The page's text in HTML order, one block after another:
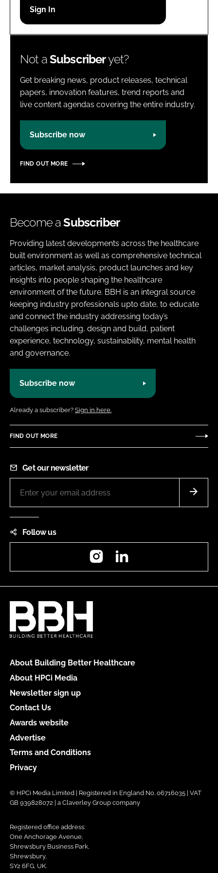
Password
Not aSubscriberyet?
Get breaking news, product releases, technical
papers, innovation features, trend reports and
live content agendas covering the entire industry.
Subscribe now
FIND OUT MORE
Become aSubscriber
Providing latest developments across the healthcare
built environment as well as comprehensive technical
articles, market analysis, product launches and key
insights into people shaping the healthcare
environment of the future. BBH is an integral source
keeping industry professionals upto date, to educate
and connect the industry addressing today’s
challenges including, design and build, patient
experience, technology, sustainability, mental health
and governance.
Subscribe now
Already a subscriber? Sign in here.
FIND OUT MORE
Get our newsletter
Follow us
Instagram
About Building Better Healthcare
About HPCi Media
Newsletter sign up
Contact Us
Awards website
Advertise
Terms and Conditions
Privacy
© HPCi Media Limited | Registered in England No. 06716035 | VAT
GB 939828072 | a Claverley Group company
Registered office address:
One Anchorage Avenue,
Shrewsbury Business Park,
Shrewsbury,
SY2 6FG, UK.